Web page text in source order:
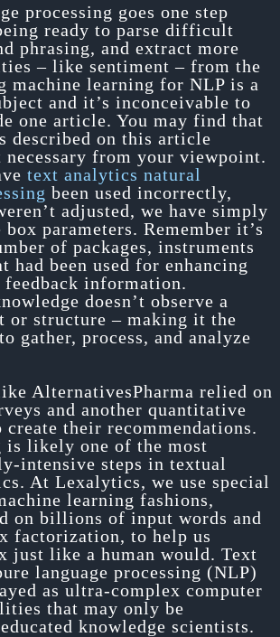
processing goes one step
ready to parse difficult
phrasing, and extract more
– like sentiment – from the
machine learning for NLP is a
and it’s inconceivable to
one article. You may find that
described on this article
necessary from your viewpoint.
text analytics natural
been used incorrectly,
adjusted, we have simply
parameters. Remember it’s
of packages, instruments
had been used for enhancing
information.
doesn’t observe a
or structure – making it the
gather, process, and analyze
AlternativesPharma relied on
and another quantitative
create their recommendations.
is likely one of the most
intensive steps in textual
At Lexalytics, we use special
learning fashions,
on billions of input words and
factorization, to help us
just like a human would. Text
language processing (NLP)
as ultra-complex computer
that may only be
knowledge scientists.